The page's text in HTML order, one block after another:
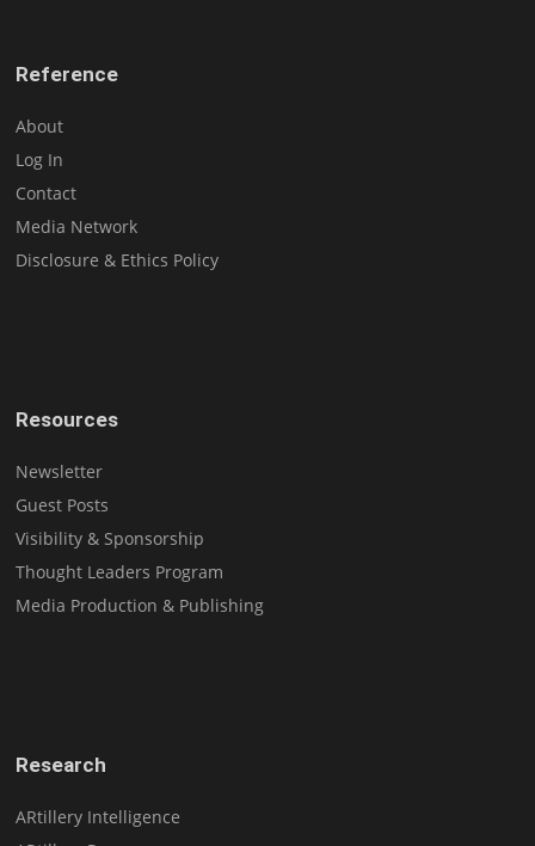
Reference
About
Log In
Contact
Media Network
Disclosure & Ethics Policy
Resources
Newsletter
Guest Posts
Visibility & Sponsorship
Thought Leaders Program
Media Production & Publishing
Research
ARtillery Intelligence